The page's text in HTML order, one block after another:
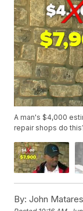
A man's $4,000
repair shops do
By: John